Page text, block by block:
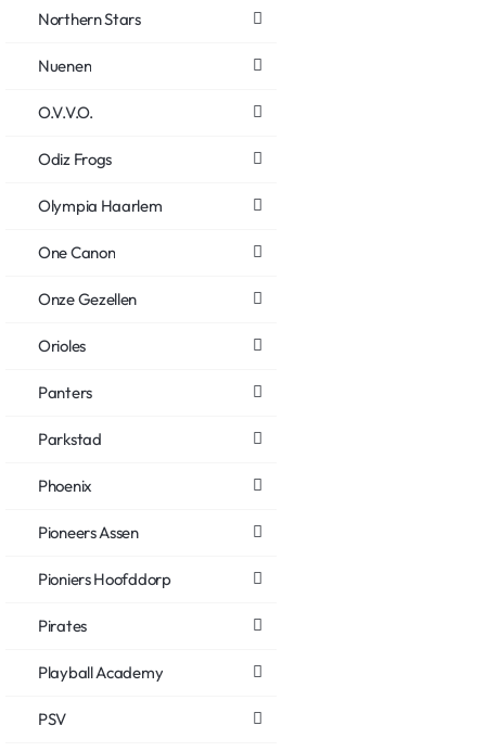
Northern Stars
Nuenen
O.V.V.O.
Odiz Frogs
Olympia Haarlem
One Canon
Onze Gezellen
Orioles
Panters
Parkstad
Phoenix
Pioneers Assen
Pioniers Hoofddorp
Pirates
Playball Academy
PSV